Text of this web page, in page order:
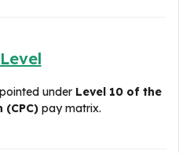
under Level 10 of the
(CPC) pay matrix.